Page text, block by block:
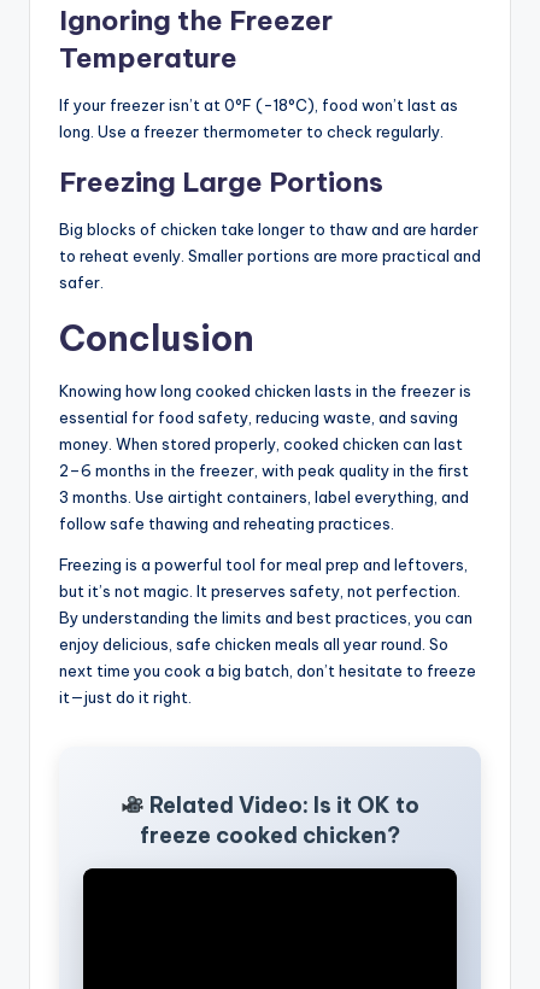
Ignoring the Freezer
Temperature
If your freezer isn’t at 0°F (-18°C), food won’t last as
long. Use a freezer thermometer to check regularly.
Freezing Large Portions
Big blocks of chicken take longer to thaw and are harder
to reheat evenly. Smaller portions are more practical and
safer.
Conclusion
Knowing how long cooked chicken lasts in the freezer is
essential for food safety, reducing waste, and saving
money. When stored properly, cooked chicken can last
2–6 months in the freezer, with peak quality in the first
3 months. Use airtight containers, label everything, and
follow safe thawing and reheating practices.
Freezing is a powerful tool for meal prep and leftovers,
but it’s not magic. It preserves safety, not perfection.
By understanding the limits and best practices, you can
enjoy delicious, safe chicken meals all year round. So
next time you cook a big batch, don’t hesitate to freeze
it—just do it right.
Related Video: Is it OK to
freeze cooked chicken?